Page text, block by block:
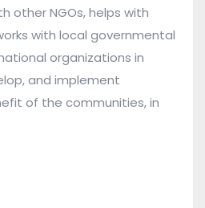
other NGOs, helps with
with local governmental
organizations in
and implement
of the communities, in